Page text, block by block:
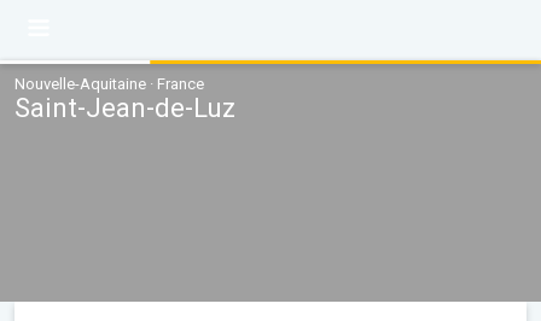
Nouvelle-Aquitaine · France
Saint-Jean-de-Luz